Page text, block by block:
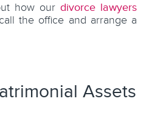
how our divorce lawyers
the office and arrange a
Assets